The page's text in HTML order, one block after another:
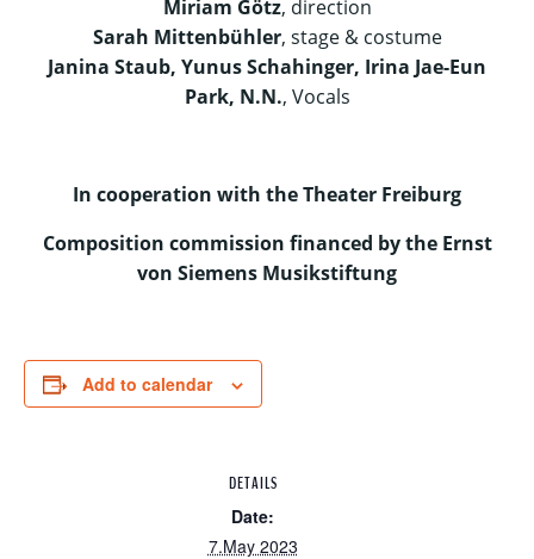
Miriam Götz, direction
Sarah Mittenbühler, stage & costume
Janina Staub, Yunus Schahinger, Irina Jae-Eun
Park, N.N., Vocals
In cooperation with the Theater Freiburg
Composition commission financed by the Ernst
von Siemens Musikstiftung
Add to calendar
DETAILS
Date:
7.May 2023